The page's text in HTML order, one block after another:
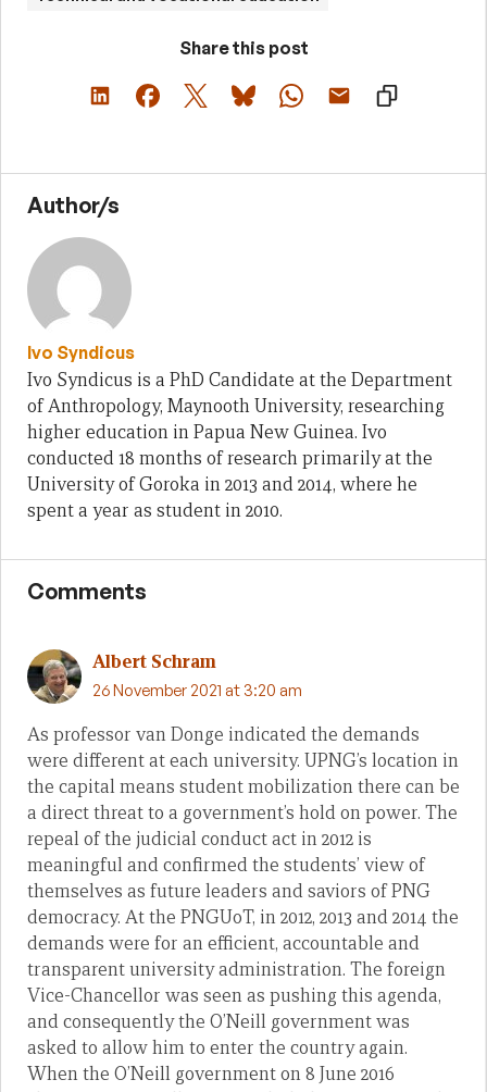
Share this post
Author/s
Ivo Syndicus
Ivo Syndicus is a PhD Candidate at the Department
of Anthropology, Maynooth University, researching
higher education in Papua New Guinea. Ivo
conducted 18 months of research primarily at the
University of Goroka in 2013 and 2014, where he
spent a year as student in 2010.
Comments
Albert Schram
26 November 2021 at 3:20 am
As professor van Donge indicated the demands
were different at each university. UPNG’s location in
the capital means student mobilization there can be
a direct threat to a government’s hold on power. The
repeal of the judicial conduct act in 2012 is
meaningful and confirmed the students’ view of
themselves as future leaders and saviors of PNG
democracy. At the PNGUoT, in 2012, 2013 and 2014 the
demands were for an efficient, accountable and
transparent university administration. The foreign
Vice-Chancellor was seen as pushing this agenda,
and consequently the O’Neill government was
asked to allow him to enter the country again.
When the O’Neill government on 8 June 2016